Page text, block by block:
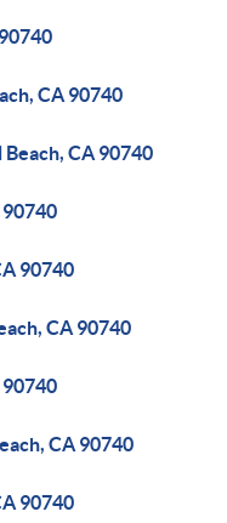
CA 90740
CA 90740
90740
90740
CA 90740
90740
CA 90740
90740